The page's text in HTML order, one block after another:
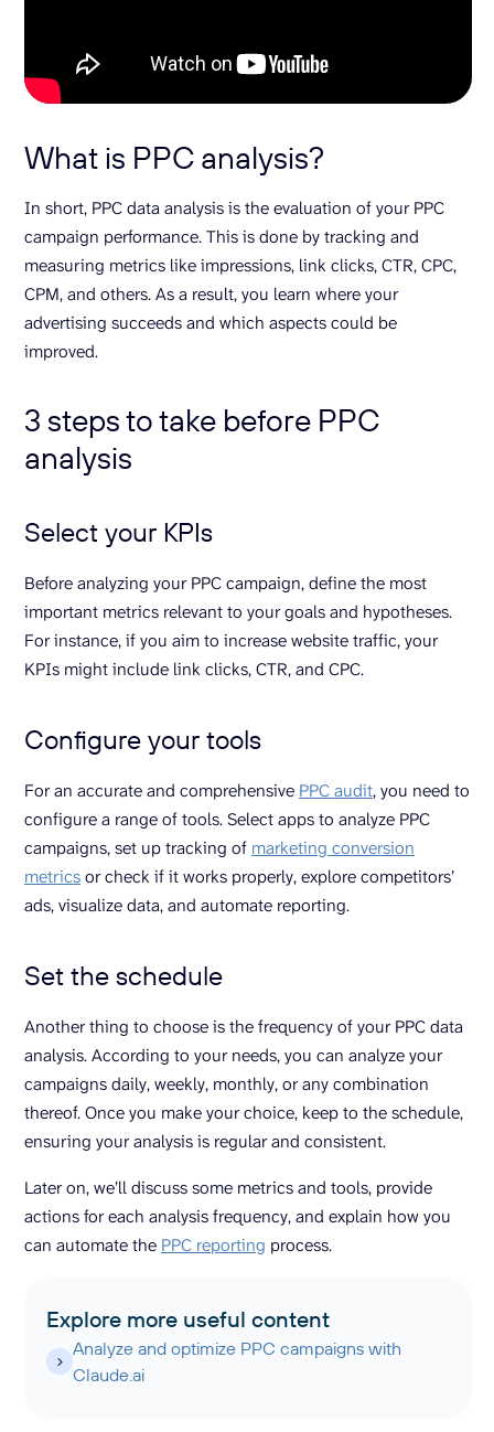
What is PPC analysis?
In short, PPC data analysis is the evaluation of your PPC
campaign performance. This is done by tracking and
measuring metrics like impressions, link clicks, CTR, CPC,
CPM, and others. As a result, you learn where your
advertising succeeds and which aspects could be
improved.
3 steps to take before PPC
analysis
Select your KPIs
Before analyzing your PPC campaign, define the most
important metrics relevant to your goals and hypotheses.
For instance, if you aim to increase website traffic, your
KPIs might include link clicks, CTR, and CPC.
Configure your tools
For an accurate and comprehensive PPC audit, you need to
configure a range of tools. Select apps to analyze PPC
campaigns, set up tracking of marketing conversion
metricsor check if it works properly, explore competitors’
ads, visualize data, and automate reporting.
Set the schedule
Another thing to choose is the frequency of your PPC data
analysis. According to your needs, you can analyze your
campaigns daily, weekly, monthly, or any combination
thereof. Once you make your choice, keep to the schedule,
ensuring your analysis is regular and consistent.
Later on, we’ll discuss some metrics and tools, provide
actions for each analysis frequency, and explain how you
can automate the PPC reporting process.
Explore more useful content
Analyze and optimize PPC campaigns with
Claude.ai